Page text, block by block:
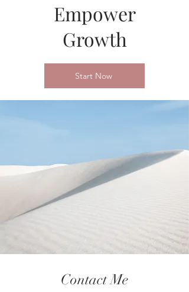
Empower
Growth
Start Now
Contact Me